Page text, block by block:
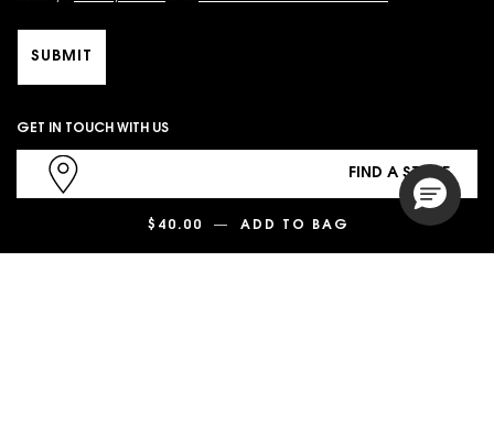
$40.00 ― ADD TO BAG TOUCHE ÉCLAT
SUBMIT
GET IN TOUCH WITH US
FIND A STORE
1.866.725.6791